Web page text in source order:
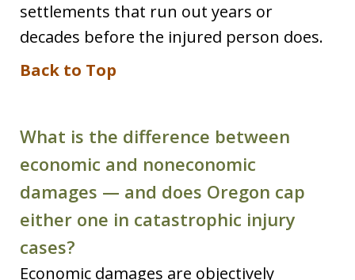
settlements that run out years or
decades before the injured person does.
Back to Top
What is the difference between
economic and noneconomic
damages — and does Oregon cap
either one in catastrophic injury
cases?
Economic damages are objectively